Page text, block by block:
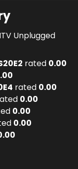
22
Unplugged
20E2 rated 0.00
E4 rated 0.00
0.00
0.00
0.00